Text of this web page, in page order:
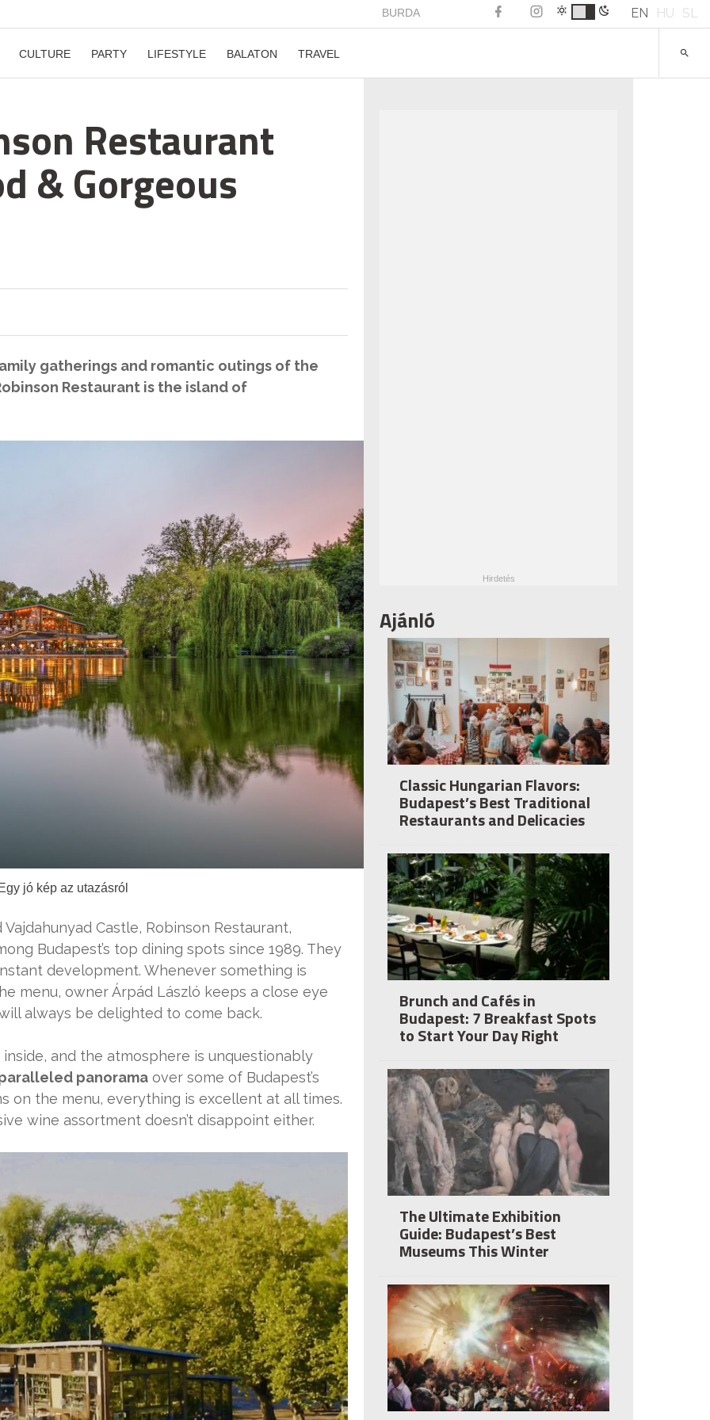
BURDA EN HU SL
CULTURE PARTY LIFESTYLE BALATON TRAVEL
Restaurant
& Gorgeous
gatherings and romantic outings of the
Restaurant is the island of
jó kép az utazásról
Castle, Robinson Restaurant,
Budapest’s top dining spots since 1989. They
development. Whenever something is
menu, owner Árpád László keeps a close eye
always be delighted to come back.
and the atmosphere is unquestionably
panorama over some of Budapest’s
on the menu, everything is excellent at all times.
wine assortment doesn’t disappoint either.
Ajánló
Classic Hungarian Flavors:
Budapest’s Best Traditional
Restaurants and Delicacies
Brunch and Cafés in
Budapest: 7 Breakfast Spots
to Start Your Day Right
The Ultimate Exhibition
Guide: Budapest’s Best
Museums This Winter